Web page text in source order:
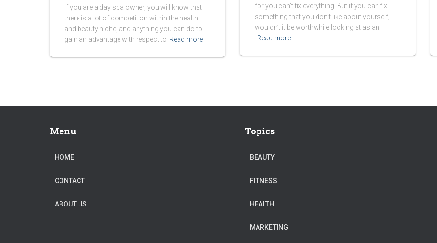
If you are a day spa owner, you will know that
there is a lot of competition within the health
and beauty niche, and anything you can do to
gain an advantage with respect to Read more
for you can’t fix everything. But if you can fix
something that you don’t like about yourself,
wouldn’t it be worthwhile looking at as an
Read more
Menu
HOME
CONTACT
ABOUT US
Topics
BEAUTY
FITNESS
HEALTH
MARKETING